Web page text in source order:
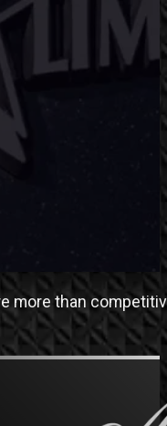
more than